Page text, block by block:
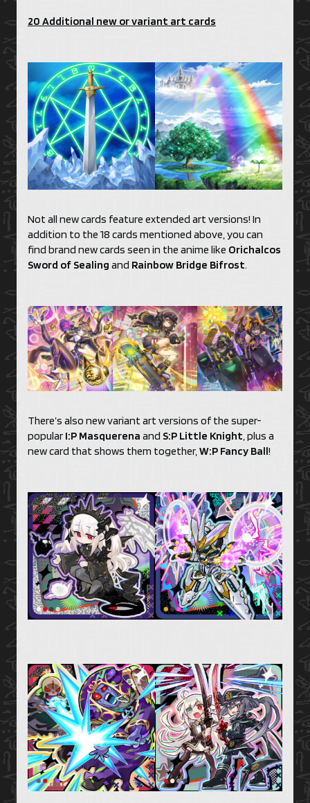
20 Additional new or variant art cards
Not all new cards feature extended art versions! In
addition to the 18 cards mentioned above, you can
find brand new cards seen in the anime like Orichalcos
Sword of Sealing and Rainbow Bridge Bifrost.
There’s also new variant art versions of the super-
popular I:P Masquerena and S:P Little Knight, plus a
new card that shows them together,W:P Fancy Ball!